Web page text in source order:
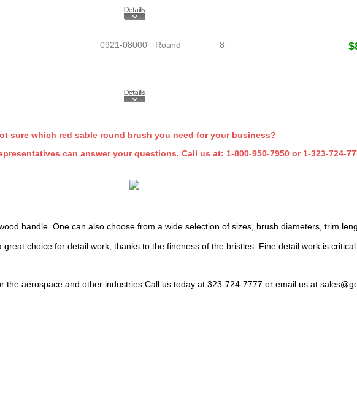
0921-08000 Round 8
sure which red sable round brush you need for your business?
can answer your questions. Call us at: 1-800-950-7950or 1-323-724-
handle. One can also choose from a wide selection of sizes, brush diameters, trim
choice for detail work, thanks to the fineness of the bristles. Fine detail work is
aerospace and other industries.Call us today at 323-724-7777 or email us at